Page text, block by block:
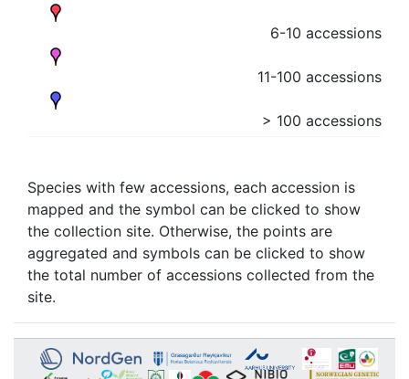
6-10 accessions
11-100 accessions
> 100 accessions
Species with few accessions, each accession is
mapped and the symbol can be clicked to show
the collection site. Otherwise, the points are
aggregated and symbols can be clicked to show
the total number of accessions collected from the
site.